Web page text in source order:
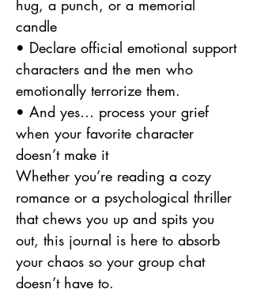
hug, a punch, or a memorial
candle
• Declare official emotional support
characters and the men who
emotionally terrorize them.
• And yes… process your grief
when your favorite character
doesn’t make it
Whether you’re reading a cozy
romance or a psychological thriller
that chews you up and spits you
out, this journal is here to absorb
your chaos so your group chat
doesn’t have to.